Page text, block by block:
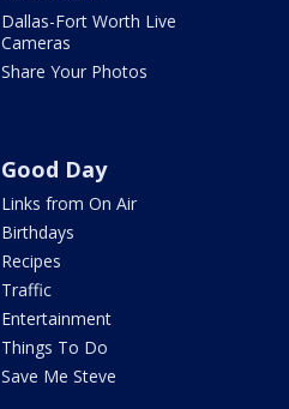
Dallas-Fort Worth Live
Cameras
Share Your Photos
Good Day
Links from On Air
Birthdays
Recipes
Traffic
Entertainment
Things To Do
Save Me Steve